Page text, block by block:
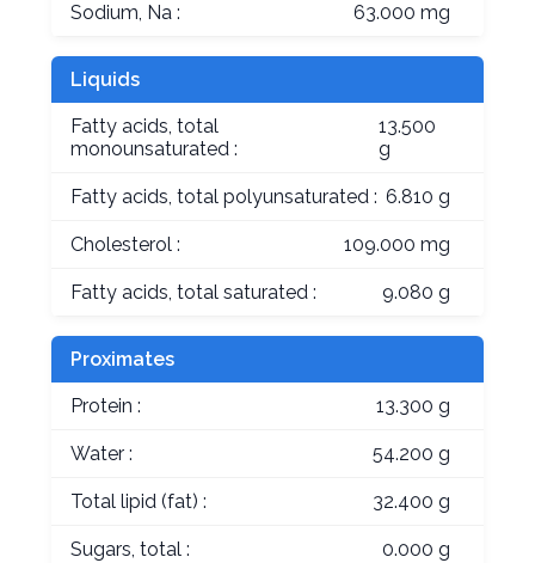
Sodium, Na : 63.000 mg
Liquids
Fatty acids, total
monounsaturated :
13.500
g
Fatty acids, total polyunsaturated : 6.810 g
Cholesterol : 109.000 mg
Fatty acids, total saturated : 9.080 g
Proximates
Protein : 13.300 g
Water : 54.200 g
Total lipid (fat) : 32.400 g
Sugars, total : 0.000 g